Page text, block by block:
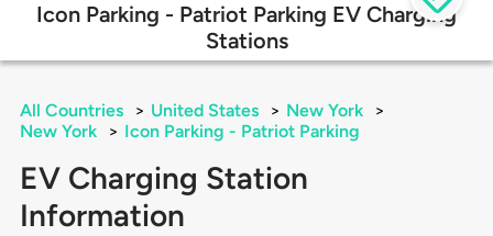
Icon Parking - Patriot Parking EV Charging
Stations
All Countries > United States > New York
>
New York
> Icon Parking - Patriot Parking
EV Charging Station
Information